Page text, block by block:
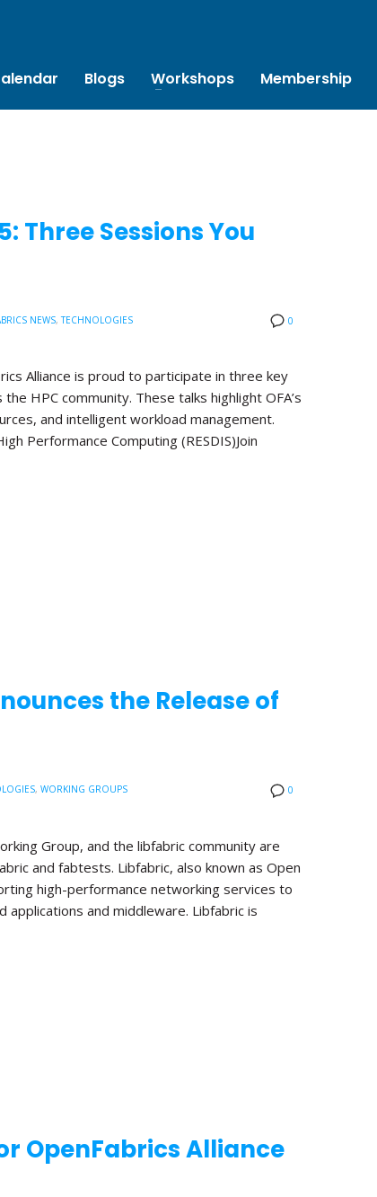
Blogs Workshops Membership
Three Sessions You
0
NEWS,TECHNOLOGIES
Alliance is proud to participate in three key
HPC community. These talks highlight OFA’s
and intelligent workload management.
Performance Computing (RESDIS)Join
the Release of
0
, WORKING GROUPS
Group, and the libfabric community are
and fabtests. Libfabric, also known as Open
high-performance networking services to
and middleware. Libfabric is
OpenFabrics Alliance